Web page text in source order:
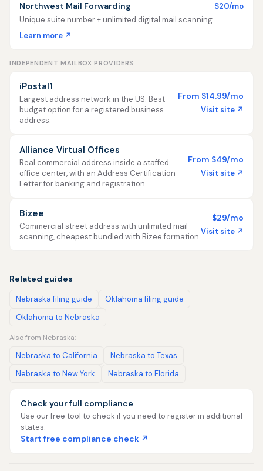
Northwest Mail Forwarding
$20/mo
Unique suite number + unlimited digital mail scanning
Learn more ↗
INDEPENDENT MAILBOX PROVIDERS
iPostal1
Largest address network in the US. Best
budget option for a registered business
address.
From $14.99/mo
Visit site ↗
Alliance Virtual Offices
Real commercial address inside a staffed
office center, with an Address Certification
Letter for banking and registration.
From $49/mo
Visit site ↗
Bizee
Commercial street address with unlimited mail
scanning, cheapest bundled with Bizee formation.
$29/mo
Visit site ↗
Related guides
Nebraska filing guide
Oklahoma filing guide
Oklahoma to Nebraska
Also from Nebraska:
Nebraska to California
Nebraska to Texas
Nebraska to New York
Nebraska to Florida
Check your full compliance
Use our free tool to check if you need to register in additional
states.
Start free compliance check ↗